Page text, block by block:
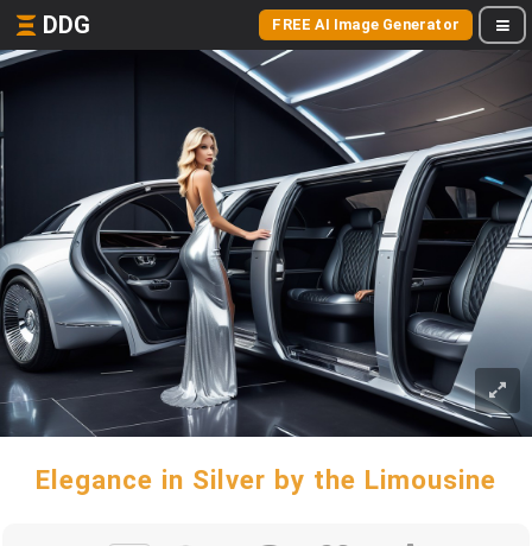
DDG FREE AI Image Generator
Elegance in Silver by the Limousine